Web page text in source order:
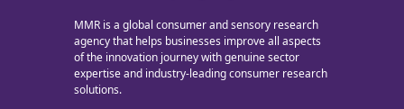
MMR is a global consumer and sensory research
agency that helps businesses improve all aspects
of the innovation journey with genuine sector
expertise and industry-leading consumer research
solutions.